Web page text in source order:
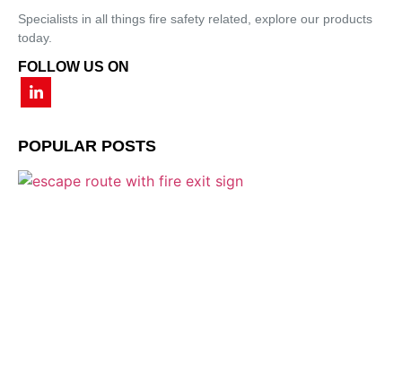
Specialists in all things fire safety related, explore our products
today.
FOLLOW US ON
POPULAR POSTS